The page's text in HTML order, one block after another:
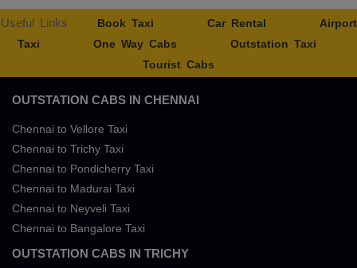
Useful Links Book Taxi Car Rental
Airport
Taxi
One Way Cabs
Outstation Taxi
Tourist Cabs
OUTSTATION CABS IN CHENNAI
Chennai to Vellore Taxi
Chennai to Trichy Taxi
Chennai to Pondicherry Taxi
Chennai to Madurai Taxi
Chennai to Neyveli Taxi
Chennai to Bangalore Taxi
OUTSTATION CABS IN TRICHY